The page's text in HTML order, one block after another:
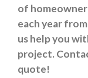
of
each year
us help you
project.
quote!